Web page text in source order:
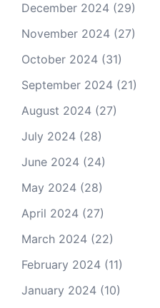
December 2024 (29)
November 2024 (27)
October 2024 (31)
September 2024 (21)
August 2024 (27)
July 2024 (28)
June 2024 (24)
May 2024 (28)
April 2024 (27)
March 2024 (22)
February 2024 (11)
January 2024 (10)